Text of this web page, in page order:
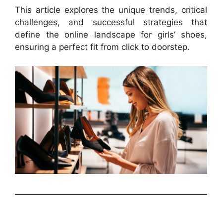
This article explores the unique trends, critical
challenges, and successful strategies that
define the online landscape for girls’ shoes,
ensuring a perfect fit from click to doorstep.